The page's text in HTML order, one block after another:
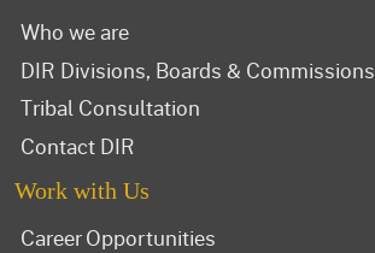
Who we are
DIR Divisions, Boards & Commissions
Tribal Consultation
Contact DIR
Work with Us
Career Opportunities